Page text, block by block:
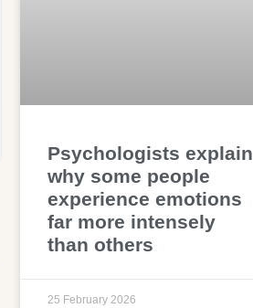
Psychologists explain
why some people
experience emotions
far more intensely
than others
25 February 2026